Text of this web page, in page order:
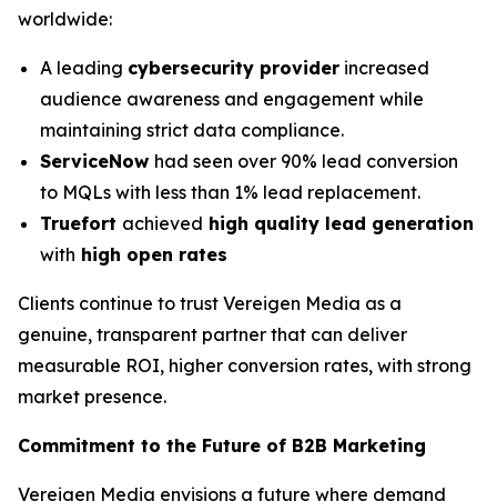
worldwide:
A leading cybersecurity provider increased
audience awareness and engagement while
maintaining strict data compliance.
ServiceNow had seen over 90% lead conversion
to MQLs with less than 1% lead replacement.
Truefort achieved high quality lead generation
with high open rates
Clients continue to trust Vereigen Media as a
genuine, transparent partner that can deliver
measurable ROI, higher conversion rates, with strong
market presence.
Commitment to the Future of B2B Marketing
Vereigen Media envisions a future where demand